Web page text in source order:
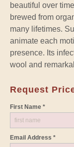
beautiful over
brewed from
many lifetimes.
animate each
presence. Its
wool and
Request
First Name *
Email Address *